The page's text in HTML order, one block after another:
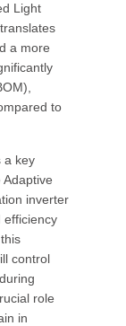
Light
a more
to
a key
inverter
efficiency
control
role
in